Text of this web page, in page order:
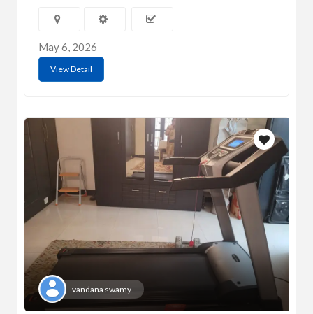
May 6, 2026
View Detail
vandana swamy